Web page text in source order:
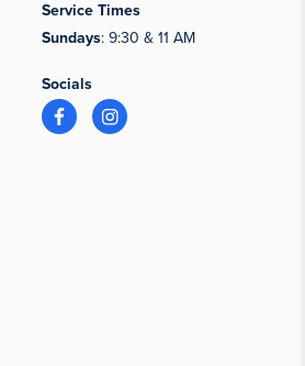
Service Times
Sundays: 9:30 & 11 AM
Socials